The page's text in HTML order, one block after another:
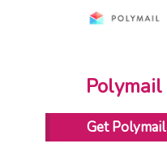
Polymail
Get Polymail